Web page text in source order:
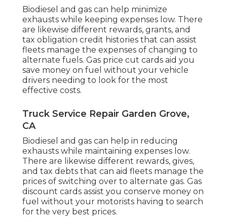
Biodiesel and gas can help minimize
exhausts while keeping expenses low. There
are likewise different rewards, grants, and
tax obligation credit histories that can assist
fleets manage the expenses of changing to
alternate fuels. Gas price cut cards aid you
save money on fuel without your vehicle
drivers needing to look for the most
effective costs.
Truck Service Repair Garden Grove,
CA
Biodiesel and gas can help in reducing
exhausts while maintaining expenses low.
There are likewise different rewards, gives,
and tax debts that can aid fleets manage the
prices of switching over to alternate gas. Gas
discount cards assist you conserve money on
fuel without your motorists having to search
for the very best prices.